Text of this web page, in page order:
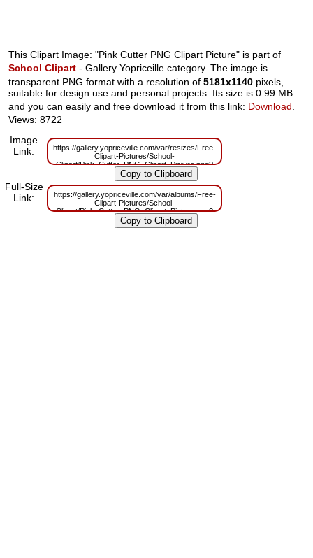
This Clipart Image: "Pink Cutter PNG Clipart Picture" is part of
School Clipart - Gallery Yopriceille category. The image is
transparent PNG format with a resolution of5181x1140 pixels,
suitable for design use and personal projects. Its size is 0.99 MB
and you can easily and free download it from this link: Download
Views: 8722
Image
Link:
https://gallery.yopriceville.com/var/resizes/Free-
Clipart-Pictures/School-
Clipart/Pink_Cutter_PNG_Clipart_Picture.png?
m=1629833098
Full-Size
Link:
https://gallery.yopriceville.com/var/albums/Free-
Clipart-Pictures/School-
Clipart/Pink_Cutter_PNG_Clipart_Picture.png?
m=1629814571